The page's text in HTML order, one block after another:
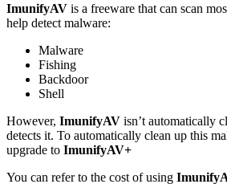
ImunifyAV is a freeware that can scan
help detect malware:
Malware
Fishing
Backdoor
Shell
However, ImunifyAV isn’t automatically
detects it. To automatically clean up this
upgrade to ImunifyAV+
You can refer to the cost of using